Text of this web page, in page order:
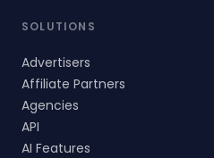
SOLUTIONS
Advertisers
Affiliate Partners
Agencies
API
AI Features